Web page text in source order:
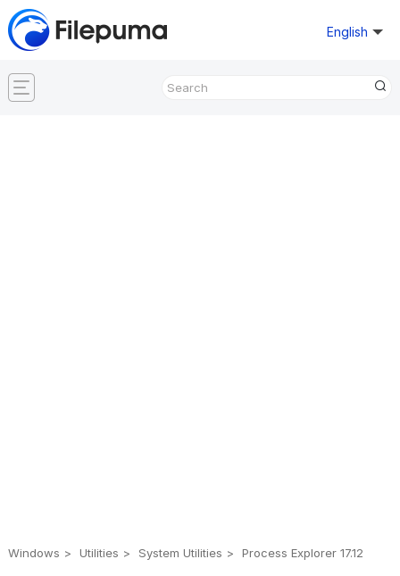
English
Windows Utilities System Utilities Process Explorer 17.12